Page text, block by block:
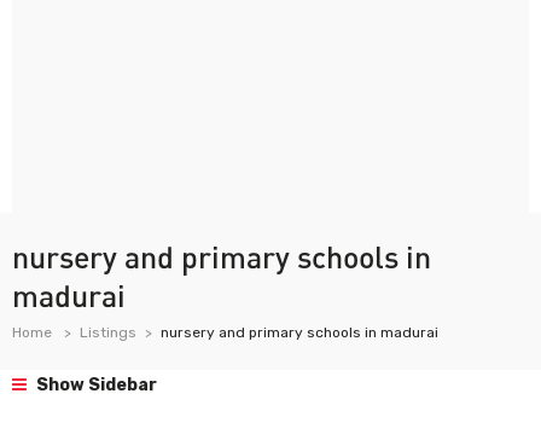
nursery and primary schools in
madurai
Home Listings nursery and primary schools in madurai
Show Sidebar